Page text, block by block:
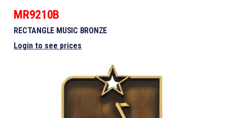
MR9210B
RECTANGLE MUSIC BRONZE
Login to see prices